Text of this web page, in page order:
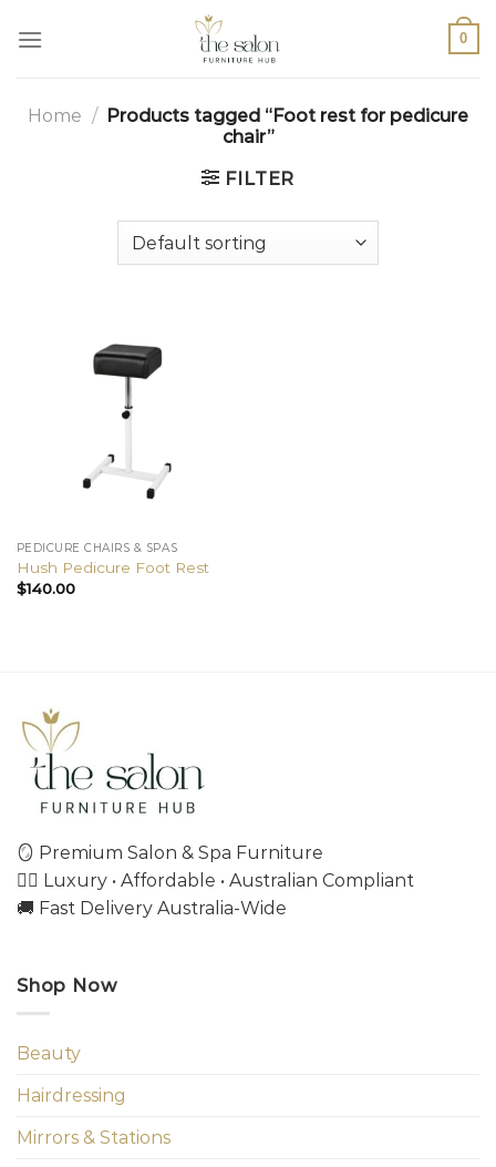
0
Home / Products tagged “Foot rest for pedicure
chair”
FILTER
PEDICURE CHAIRS & SPAS
Hush Pedicure Foot Rest
$140.00
🪞 Premium Salon & Spa Furniture
💇‍♀️ Luxury • Affordable • Australian Compliant
🚚 Fast Delivery Australia-Wide
Shop Now
Beauty
Hairdressing
Mirrors & Stations